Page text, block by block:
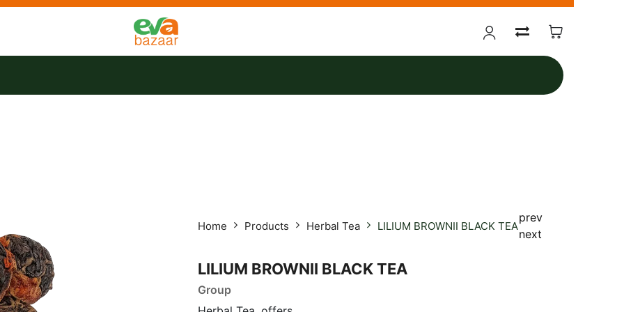
Home Products Herbal Tea LILIUM BROWNII BLACK TEA
prev
next
LILIUM BROWNII BLACK TEA
Group